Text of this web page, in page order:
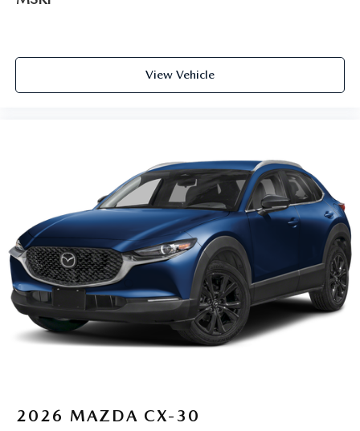
View Vehicle
2026 MAZDA CX-30